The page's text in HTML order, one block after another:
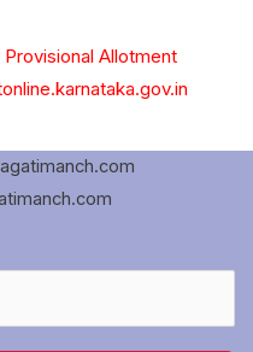
Provisional Allotment